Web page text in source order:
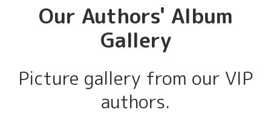
Our Authors' Album
Gallery
Picture gallery from our VIP
authors.